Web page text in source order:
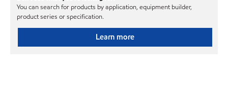
You can search for products by application, equipment builder,
product series or specification.
Learn more